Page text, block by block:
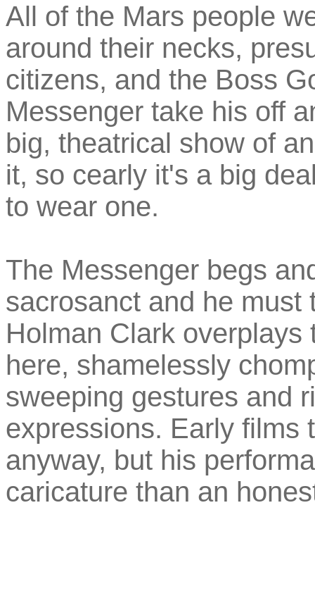
All of the Mars people
around their necks,
citizens, and the Boss
Messenger take his off
big, theatrical show of
it, so cearly it's a big
to wear one.
The Messenger begs
sacrosanct and he must
Holman Clark
here, shamelessly
sweeping gestures and
expressions. Early films
anyway, but his
caricature than an